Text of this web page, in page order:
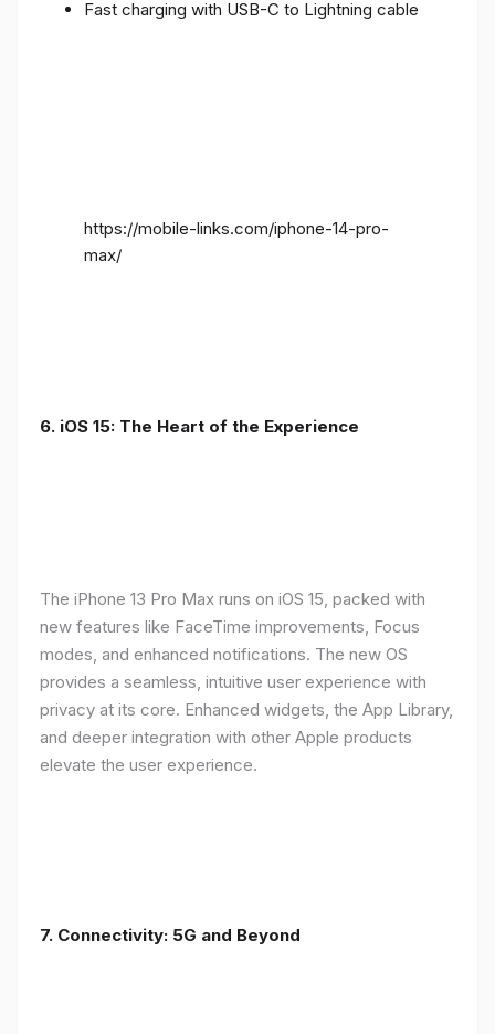
Fast charging with USB-C to Lightning cable
https://mobile-links.com/iphone-14-pro-
max/
6. iOS 15: The Heart of the Experience
The iPhone 13 Pro Max runs on iOS 15, packed with
new features like FaceTime improvements, Focus
modes, and enhanced notifications. The new OS
provides a seamless, intuitive user experience with
privacy at its core. Enhanced widgets, the App Library,
and deeper integration with other Apple products
elevate the user experience.
7. Connectivity: 5G and Beyond